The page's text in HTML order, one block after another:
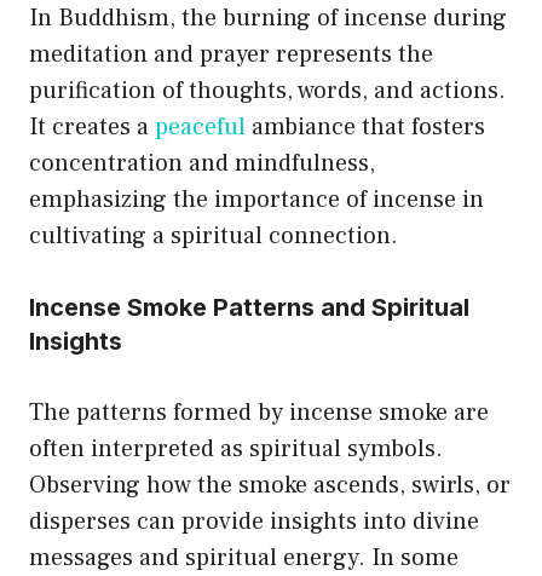
In Buddhism, the burning of incense during
meditation and prayer represents the
purification of thoughts, words, and actions.
It creates apeaceful ambiance that fosters
concentration and mindfulness,
emphasizing the importance of incense in
cultivating a spiritual connection.
Incense Smoke Patterns and Spiritual
Insights
The patterns formed by incense smoke are
often interpreted as spiritual symbols.
Observing how the smoke ascends, swirls, or
disperses can provide insights into divine
messages and spiritual energy. In some